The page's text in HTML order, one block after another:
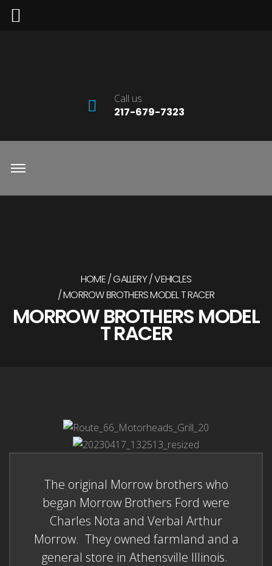
Call us
217-679-7323
HOME GALLERY VEHICLES
MORROW BROTHERS MODEL T RACER
MORROW BROTHERS MODEL
T RACER
The original Morrow brothers who
began Morrow Brothers Ford were
Charles Nota and Verbal Arthur
Morrow. They owned farmland and a
general store in Athensville Illinois.